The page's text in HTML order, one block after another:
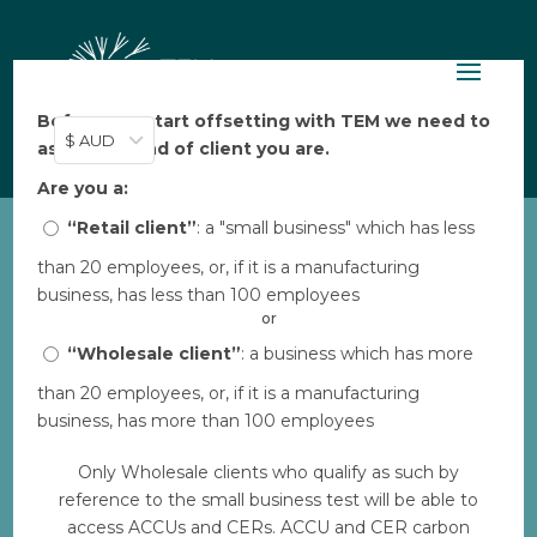
$ AUD
Before you start offsetting with TEM we need to
ask: what kind of client you are.
Are you a:
“Retail client”: a "small business" which has less
than 20 employees, or, if it is a manufacturing
business, has less than 100 employees
or
“Wholesale client”: a business which has more
than 20 employees, or, if it is a manufacturing
business, has more than 100 employees
Only Wholesale clients who qualify as such by
reference to the small business test will be able to
access ACCUs and CERs. ACCU and CER carbon
HolonIQ: TEM named as top Climate Tech
Company
by Brett Nov 8, 2023 |Technology
We’re honoured to have been named one of the
top 100 climate tech companies in Australia and
New Zealand. The Australia and New Zealand